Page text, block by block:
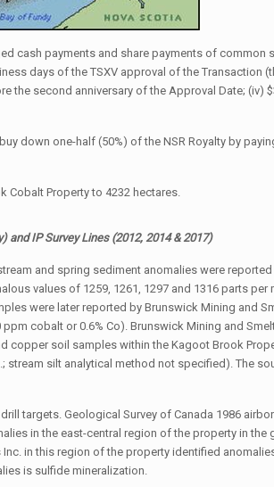
cash payments and share payments of
days of the TSXV approval of the Transaction
second anniversary of the Approval Date; (iv)
down one-half (50%) of the NSR Royalty by
Cobalt Property to 4232 hectares.
and IP Survey Lines (2012, 2014 & 2017)
and spring sediment anomalies were
values of 1259, 1261, 1297 and 1316 parts
were later reported by Brunswick Mining and
cobalt or 0.6% Co). Brunswick Mining and
soil samples within the Kagoot Brook
silt analytical method not specified). The
targets. Geological Survey of Canada 1986
in the east-central region of the property in the
in this region of the property identified
is sulfide mineralization.